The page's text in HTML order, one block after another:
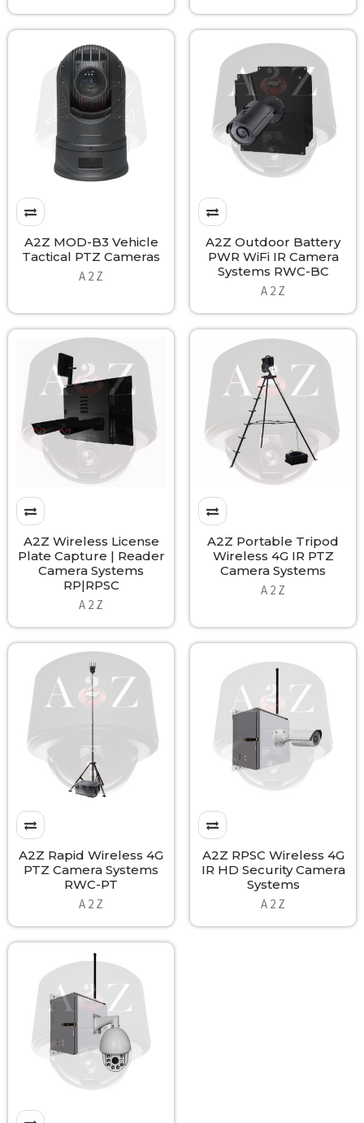
A2Z MOD-B3 Vehicle
Tactical PTZ Cameras
A 2 Z
A2Z Outdoor Battery
PWR WiFi IR Camera
Systems RWC-BC
A 2 Z
A2Z Wireless License
Plate Capture | Reader
Camera Systems
RP|RPSC
A 2 Z
A2Z Portable Tripod
Wireless 4G IR PTZ
Camera Systems
A 2 Z
A2Z Rapid Wireless 4G
PTZ Camera Systems
RWC-PT
A 2 Z
A2Z RPSC Wireless 4G
IR HD Security Camera
Systems
A 2 Z